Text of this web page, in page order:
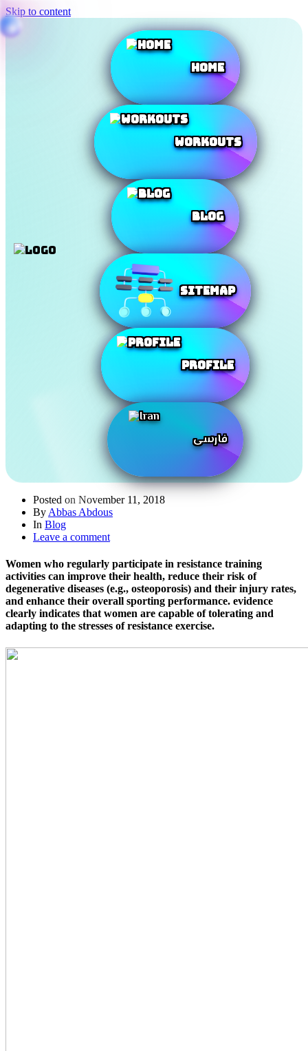
Skip to content
Home
Workouts
Blog
SiteMap
Profile
فارسی
Posted on November 11, 2018
By Abbas Abdous
In Blog
Leave a comment
Women who regularly participate in resistance training
activities can improve their health, reduce their risk of
degenerative diseases (e.g., osteoporosis) and their injury rates,
and enhance their overall sporting performance. evidence
clearly indicates that women are capable of tolerating and
adapting to the stresses of resistance exercise.